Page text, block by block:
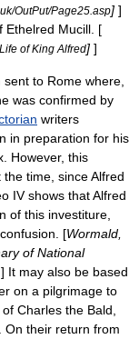
OutPut/Page25.asp] ]
Ethelred Mucill. [
of King Alfred] ]
sent to Rome where,
was confirmed by
writers
in preparation for his
However, this
time, since Alfred
IV shows that Alfred
of this investiture,
[Wormald,
of National
] It may also be based
on a pilgrimage to
of Charles the Bald,
On their return from